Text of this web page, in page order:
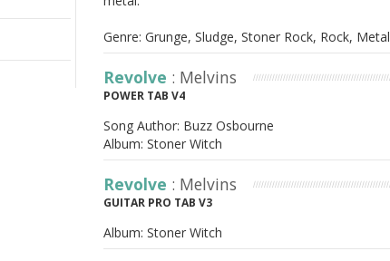
Genre: Grunge, Sludge, Stoner Rock, Rock, Metal
Revolve : Melvins
POWER TAB V4
Song Author: Buzz Osbourne
Album: Stoner Witch
Revolve : Melvins
GUITAR PRO TAB V3
Album: Stoner Witch